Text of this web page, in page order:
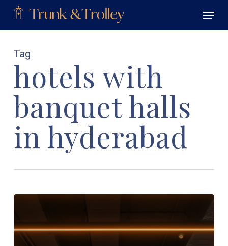
main
Menu
Tag
hotels with
banquet halls
in hyderabad
Stay
on
the
Close